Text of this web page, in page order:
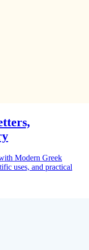
Modern Greek
uses, and practical